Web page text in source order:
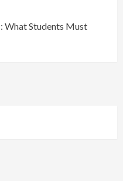
What Students Must